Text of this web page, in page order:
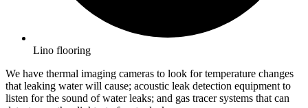
Lino flooring
We have thermal imaging cameras to look for temperature changes
that leaking water will cause; acoustic leak detection equipment to
listen for the sound of water leaks; and gas tracer systems that can